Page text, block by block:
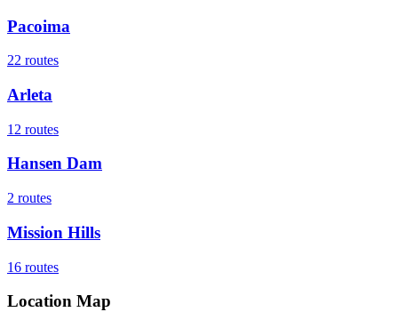
Pacoima
22 routes
Arleta
12 routes
Hansen Dam
2 routes
Mission Hills
16 routes
Location Map